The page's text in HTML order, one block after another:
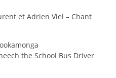
et Adrien Viel – Chant
the School Bus Driver